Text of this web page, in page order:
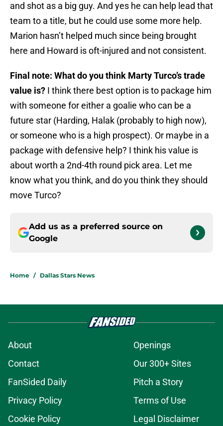
and shot as a big guy. And yes he can help lead that
team to a title, but he could use some more help.
Marion hasn’t helped much since being brought
here and Howard is oft-injured and not consistent.
Final note: What do you think Marty Turco’s trade
value is? I think there best option is to package him
with someone for either a goalie who can be a
future star (Harding, Halak (probably to high now),
or someone who is a high prospect). Or maybe in a
package with defensive help? I think his value is
about worth a 2nd-4th round pick area. Let me
know what you think, and do you think they should
move Turco?
Add us as a preferred source on
Google
Home / Dallas Stars News
About
Openings
Contact
Our 300+ Sites
FanSided Daily
Pitch a Story
Privacy Policy
Terms of Use
Cookie Policy
Legal Disclaimer